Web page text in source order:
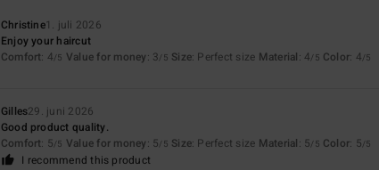
Christine1. juli 2026
Enjoy your haircut
Comfort: 4/5 Value for money: 3/5 Size: Perfect size Material: 4/5 Color: 4/5
Gilles29. juni 2026
Good product quality.
Comfort: 5/5 Value for money: 5/5 Size: Perfect size Material: 5/5 Color: 5/5
I recommend this product